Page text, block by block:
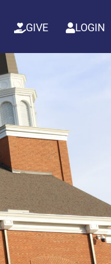
GIVE LOGIN